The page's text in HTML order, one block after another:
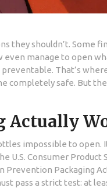
they shouldn’t. Some
manage to open
That’s
completely safe. But
Actually
impossible to open.
U.S. Consumer Product
Prevention Packaging
pass a strict test: at